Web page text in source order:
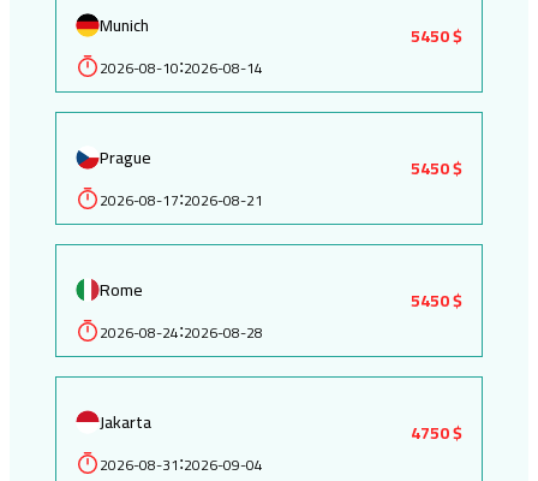
Munich
2026-08-10:2026-08-14
5450 $
Prague
2026-08-17:2026-08-21
5450 $
Rome
2026-08-24:2026-08-28
5450 $
Jakarta
2026-08-31:2026-09-04
4750 $